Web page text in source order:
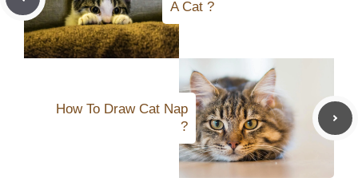
A Cat ?
How To Draw Cat Nap
?